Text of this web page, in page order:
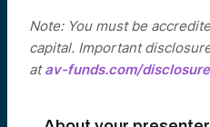
Note: You must be
capital. Important
atav-funds.com/